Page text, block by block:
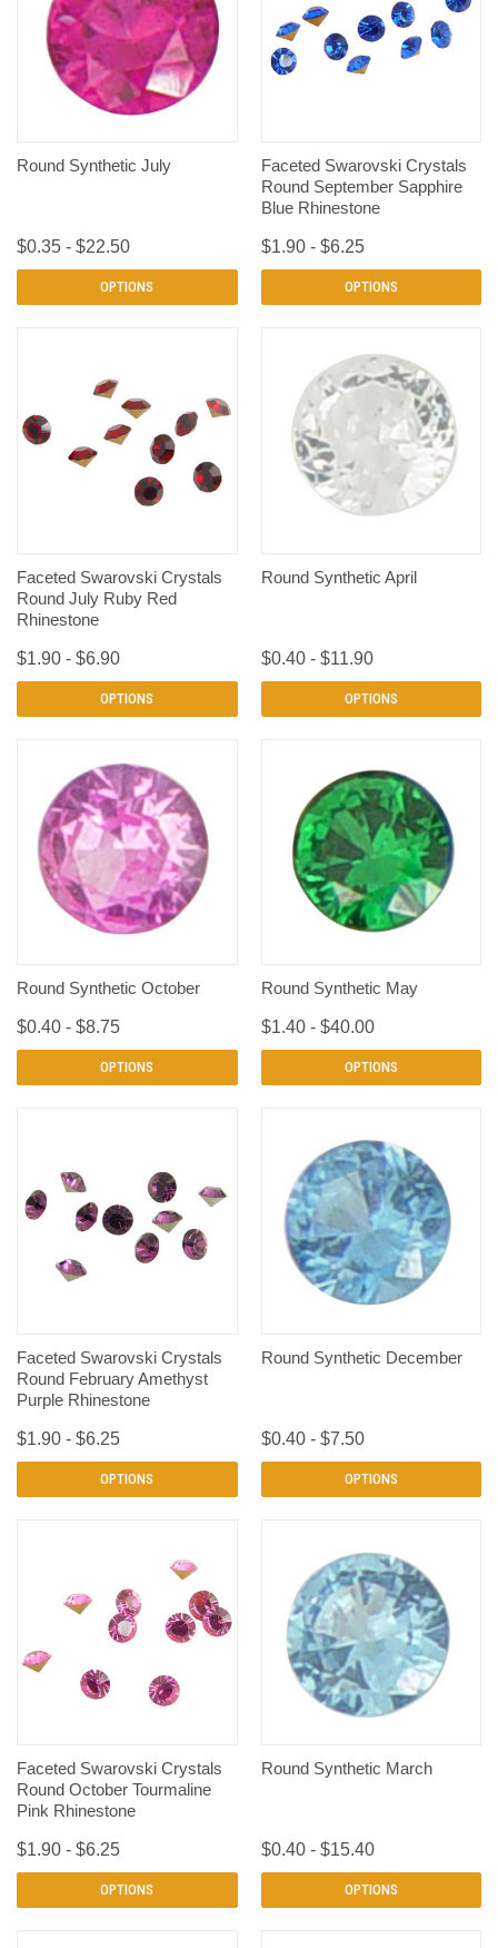
Round Synthetic July
$0.35 - $22.50
OPTIONS
Faceted Swarovski Crystals
Round September Sapphire
Blue Rhinestone
$1.90 - $6.25
OPTIONS
Faceted Swarovski Crystals
Round July Ruby Red
Rhinestone
$1.90 - $6.90
OPTIONS
Round Synthetic April
$0.40 - $11.90
OPTIONS
Round Synthetic October
$0.40 - $8.75
OPTIONS
Round Synthetic May
$1.40 - $40.00
OPTIONS
Faceted Swarovski Crystals
Round February Amethyst
Purple Rhinestone
$1.90 - $6.25
OPTIONS
Round Synthetic December
$0.40 - $7.50
OPTIONS
Faceted Swarovski Crystals
Round October Tourmaline
Pink Rhinestone
$1.90 - $6.25
OPTIONS
Round Synthetic March
$0.40 - $15.40
OPTIONS